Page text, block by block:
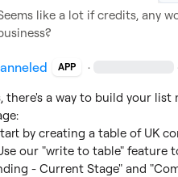
like a lot if credits, any
APP ·
there's a way to build your
by creating a table of UK
our "write to table" feature
- Current Stage" and